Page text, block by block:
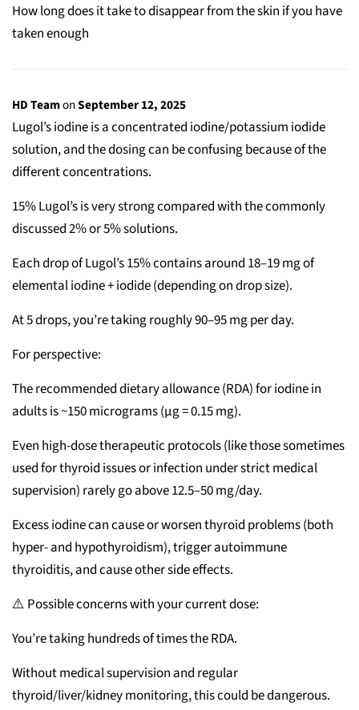
How long does it take to disappear from the skin if you have
taken enough
HD TeamonSeptember 12, 2025
Lugol’s iodine is a concentrated iodine/potassium iodide
solution, and the dosing can be confusing because of the
different concentrations.
15% Lugol’s is very strong compared with the commonly
discussed 2% or 5% solutions.
Each drop of Lugol’s 15% contains around 18–19 mg of
elemental iodine + iodide (depending on drop size).
At 5 drops, you’re taking roughly 90–95 mg per day.
For perspective:
The recommended dietary allowance (RDA) for iodine in
adults is ~150 micrograms (µg = 0.15 mg).
Even high-dose therapeutic protocols (like those sometimes
used for thyroid issues or infection under strict medical
supervision) rarely go above 12.5–50 mg/day.
Excess iodine can cause or worsen thyroid problems (both
hyper- and hypothyroidism), trigger autoimmune
thyroiditis, and cause other side effects.
⚠️ Possible concerns with your current dose:
You’re taking hundreds of times the RDA.
Without medical supervision and regular
thyroid/liver/kidney monitoring, this could be dangerous.